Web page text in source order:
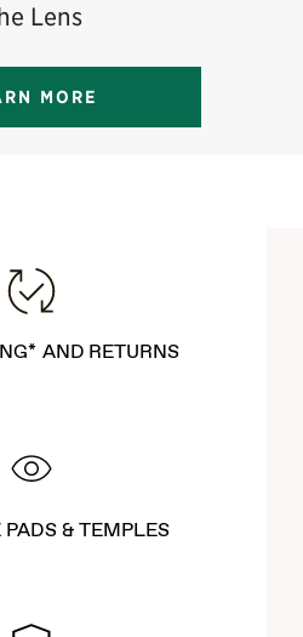
Lens
MORE
AND RETURNS
PADS & TEMPLES